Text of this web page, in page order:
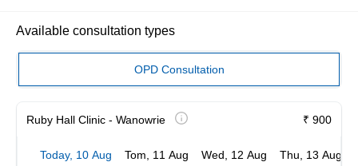
Available consultation types
OPD Consultation
Ruby Hall Clinic - Wanowrie ₹ 900
Today, 10 Aug Tom, 11 Aug Wed, 12 Aug Thu, 13 Aug